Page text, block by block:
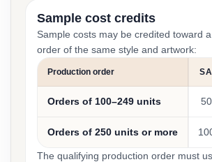
Sample cost credits
Sample costs may be credited toward
order of the same style and artwork:
Production order
Orders of 100–249 units
Orders of 250 units or more
The qualifying production order must